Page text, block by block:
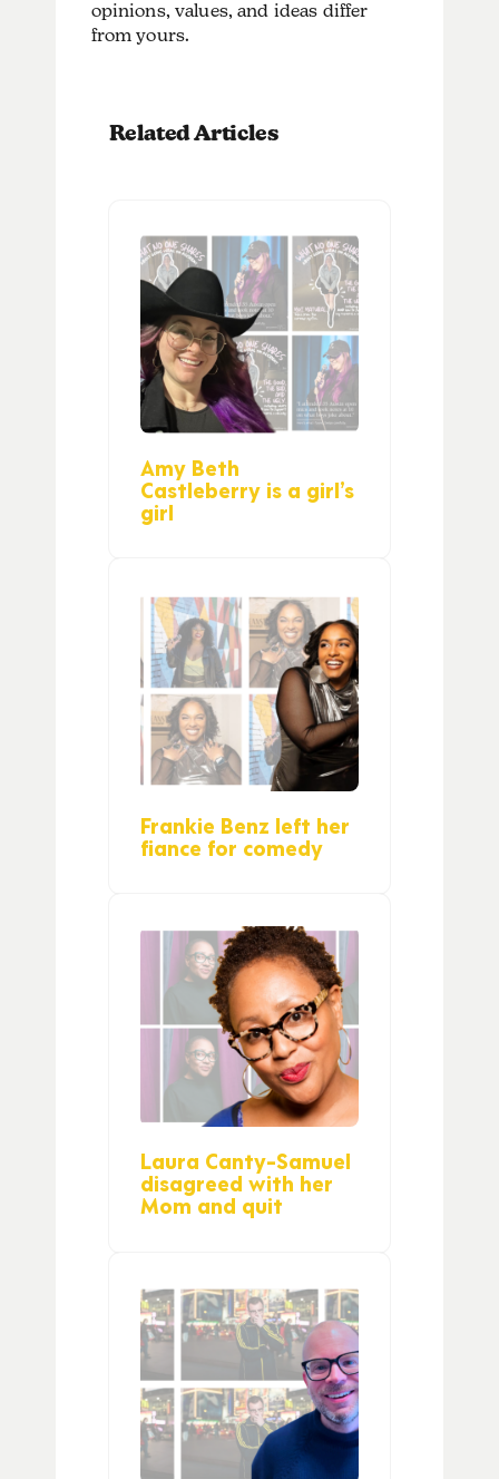
opinions, values, and ideas differ
from yours.
Related Articles
Amy Beth
Castleberry is a girl’s
girl
Frankie Benz left her
fiance for comedy
Laura Canty-Samuel
disagreed with her
Mom and quit